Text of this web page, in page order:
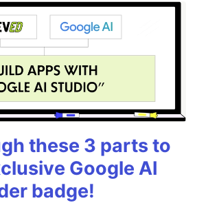
these 3 parts to
Google AI
badge!